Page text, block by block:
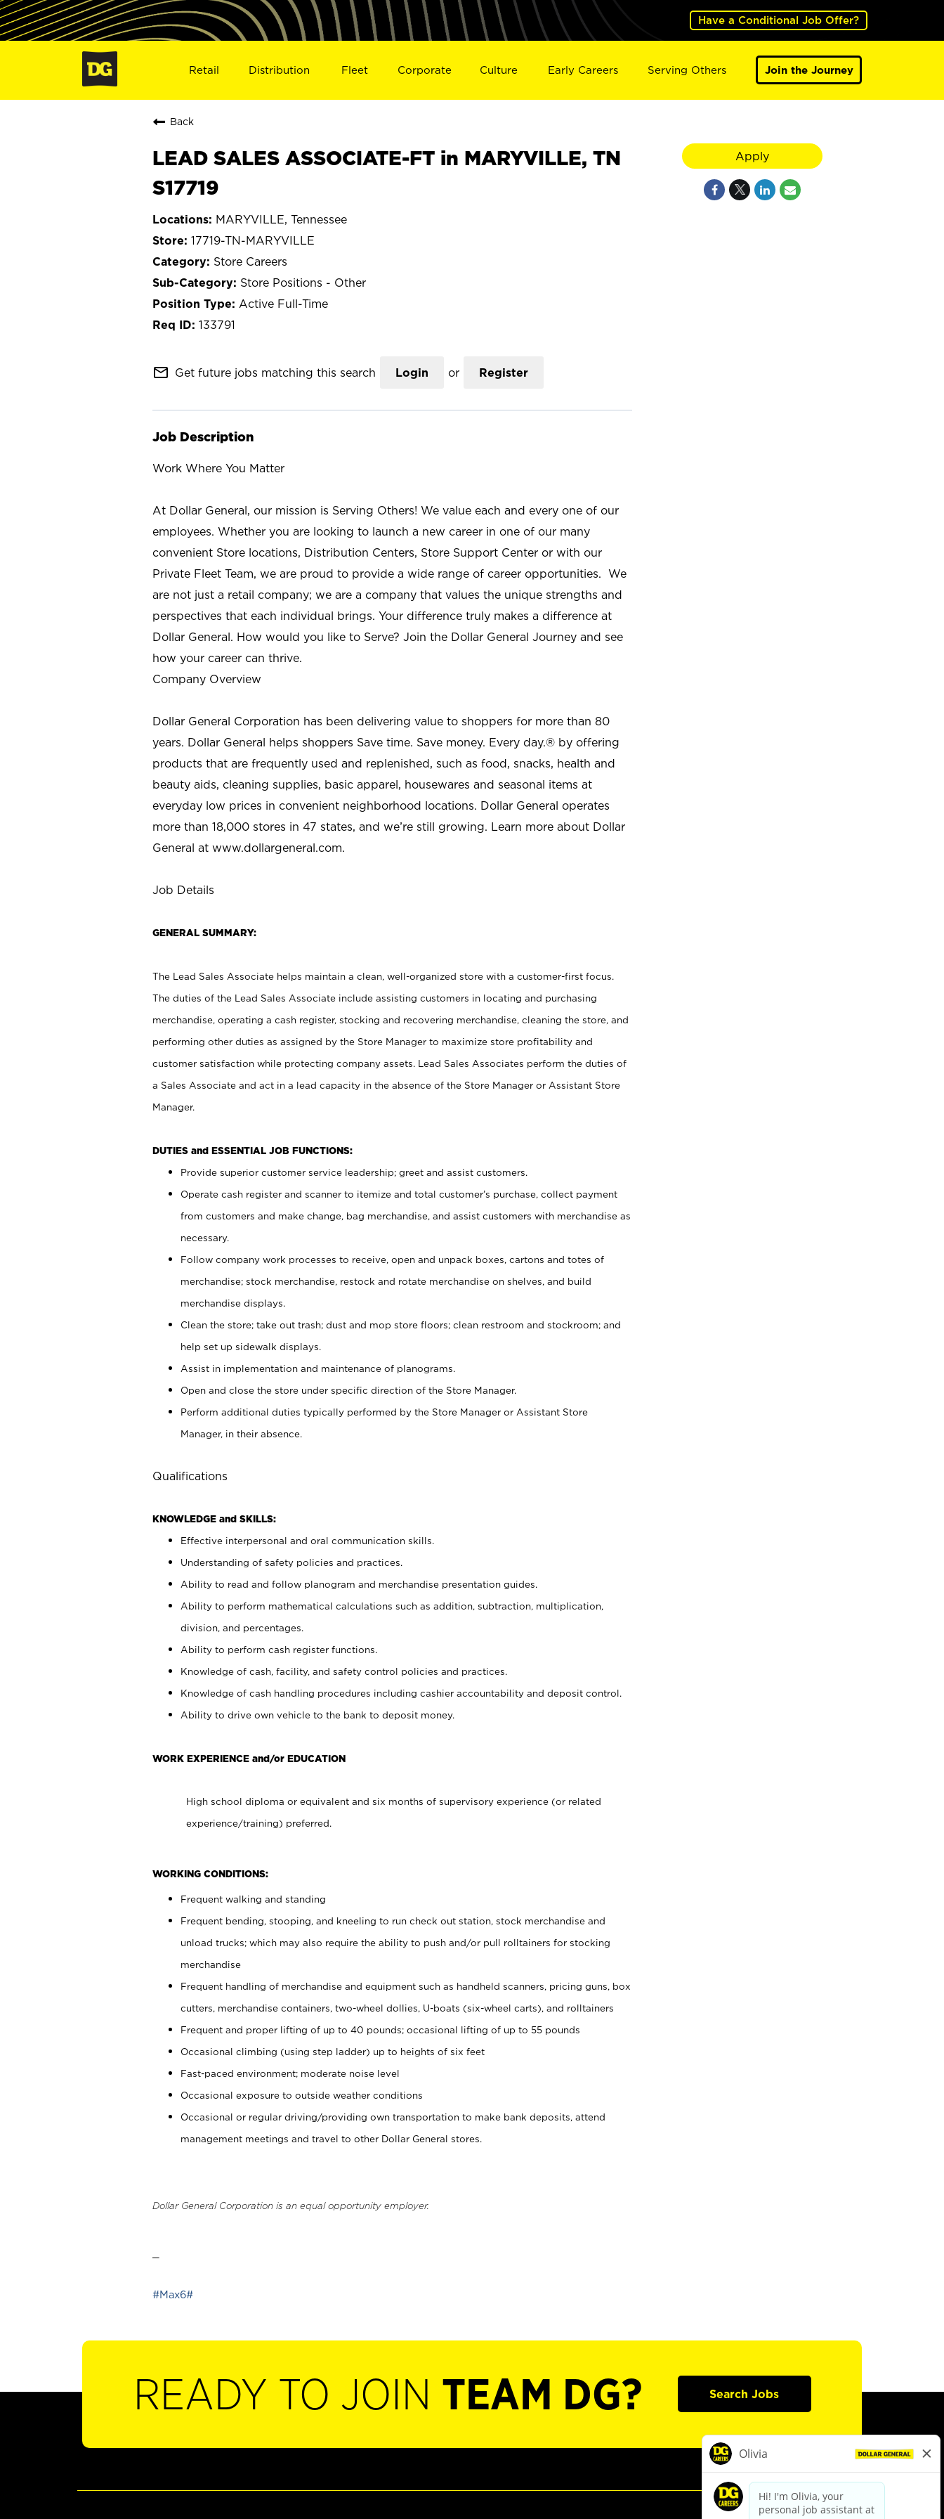
Have a Conditional Job Offer?
Retail Distribution Fleet Corporate Culture Early Careers Serving Others Join the Journey
Back
LEAD SALES ASSOCIATE-FT in MARYVILLE, TN
S17719
MARYVILLE, Tennessee
17719-TN-MARYVILLE
Store Careers
Store Positions - Other
Active Full-Time
133791
mail_outline Get future jobs matching this search Login or Register
Job Description
Work Where You Matter
At Dollar General, our mission is Serving Others! We value each and every one of our
employees. Whether you are looking to launch a new career in one of our many
convenient Store locations, Distribution Centers, Store Support Center or with our
Private Fleet Team, we are proud to provide a wide range of career opportunities. We
are not just a retail company; we are a company that values the unique strengths and
perspectives that each individual brings. Your difference truly makes a difference at
Dollar General. How would you like to Serve? Join the Dollar General Journey and see
how your career can thrive.
Company Overview
Dollar General Corporation has been delivering value to shoppers for more than 80
years. Dollar General helps shoppers Save time. Save money. Every day.® by offering
products that are frequently used and replenished, such as food, snacks, health and
beauty aids, cleaning supplies, basic apparel, housewares and seasonal items at
everyday low prices in convenient neighborhood locations. Dollar General operates
more than 18,000 stores in 47 states, and we’re still growing. Learn more about Dollar
General at www.dollargeneral.com.
Job Details
GENERAL SUMMARY:
The Lead Sales Associate helps maintain a clean, well-organized store with a customer-first focus.
The duties of the Lead Sales Associate include assisting customers in locating and purchasing
merchandise, operating a cash register, stocking and recovering merchandise, cleaning the store, and
performing other duties as assigned by the Store Manager to maximize store profitability and
customer satisfaction while protecting company assets. Lead Sales Associates perform the duties of
a Sales Associate and act in a lead capacity in the absence of the Store Manager or Assistant Store
Manager.
DUTIES and ESSENTIAL JOB FUNCTIONS:
Provide superior customer service leadership; greet and assist customers.
Operate cash register and scanner to itemize and total customer’s purchase, collect payment
from customers and make change, bag merchandise, and assist customers with merchandise as
necessary.
Follow company work processes to receive, open and unpack boxes, cartons and totes of
merchandise; stock merchandise, restock and rotate merchandise on shelves, and build
merchandise displays.
Clean the store; take out trash; dust and mop store floors; clean restroom and stockroom; and
help set up sidewalk displays.
Assist in implementation and maintenance of planograms.
Open and close the store under specific direction of the Store Manager.
Perform additional duties typically performed by the Store Manager or Assistant Store
Manager, in their absence.
Qualifications
KNOWLEDGE and SKILLS:
Effective interpersonal and oral communication skills.
Understanding of safety policies and practices.
Ability to read and follow planogram and merchandise presentation guides.
Ability to perform mathematical calculations such as addition, subtraction, multiplication,
division, and percentages.
Ability to perform cash register functions.
Knowledge of cash, facility, and safety control policies and practices.
Knowledge of cash handling procedures including cashier accountability and deposit control.
Ability to drive own vehicle to the bank to deposit money.
WORK EXPERIENCE and/or EDUCATION
High school diploma or equivalent and six months of supervisory experience (or related
experience/training) preferred.
WORKING CONDITIONS:
Frequent walking and standing
Frequent bending, stooping, and kneeling to run check out station, stock merchandise and
unload trucks; which may also require the ability to push and/or pull rolltainers for stocking
merchandise
Frequent handling of merchandise and equipment such as handheld scanners, pricing guns, box
cutters, merchandise containers, two-wheel dollies, U-boats (six-wheel carts), and rolltainers
Frequent and proper lifting of up to 40 pounds; occasional lifting of up to 55 pounds
Occasional climbing (using step ladder) up to heights of six feet
Fast-paced environment; moderate noise level
Occasional exposure to outside weather conditions
Occasional or regular driving/providing own transportation to make bank deposits, attend
management meetings and travel to other Dollar General stores.
Dollar General Corporation is an equal opportunity employer.
#Max6#
Apply
READY TO JOIN TEAM DG? Search Jobs